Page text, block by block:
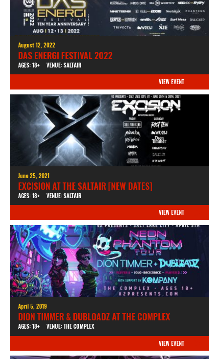
August 12, 2022
DAS ENERGI FESTIVAL 2022
AGES: 18+ VENUE: SALTAIR
VIEW EVENT
June 25, 2021
EXCISION AT THE SALTAIR [NEW DATES]
AGES: 18+ VENUE: SALTAIR
VIEW EVENT
April 5, 2019
DION TIMMER & DUBLOADZ AT THE COMPLEX
AGES: 18+ VENUE: THE COMPLEX
VIEW EVENT